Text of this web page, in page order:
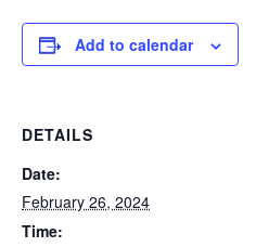
Add to calendar
DETAILS
Date:
February 26, 2024
Time: